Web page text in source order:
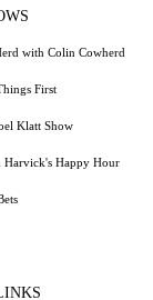
with Colin Cowherd
First
Klatt Show
Harvick's Happy Hour